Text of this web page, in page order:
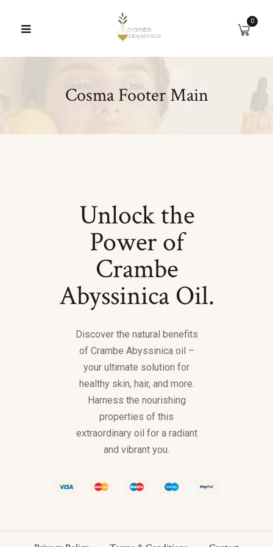
0
Cosma Footer Main
Unlock the
Power of
Crambe
Abyssinica Oil.
Discover the natural benefits
of Crambe Abyssinica oil –
your ultimate solution for
healthy skin, hair, and more.
Harness the nourishing
properties of this
extraordinary oil for a radiant
and vibrant you.